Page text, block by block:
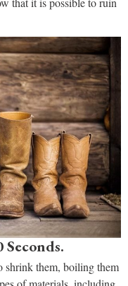
Seconds.
shrink them, boiling them